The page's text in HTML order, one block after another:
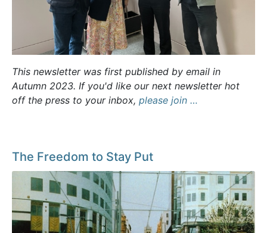
This newsletter was first published by email in
Autumn 2023. If you'd like our next newsletter hot
off the press to your inbox, please join …
The Freedom to Stay Put